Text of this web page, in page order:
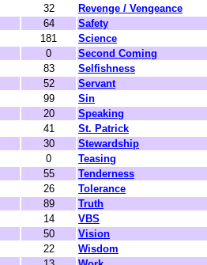
32 Revenge / Vengeance
64 Safety
181 Science
0 Second Coming
83 Selfishness
52 Servant
99 Sin
20 Speaking
41 St. Patrick
30 Stewardship
0 Teasing
55 Tenderness
26 Tolerance
89 Truth
14 VBS
50 Vision
22 Wisdom